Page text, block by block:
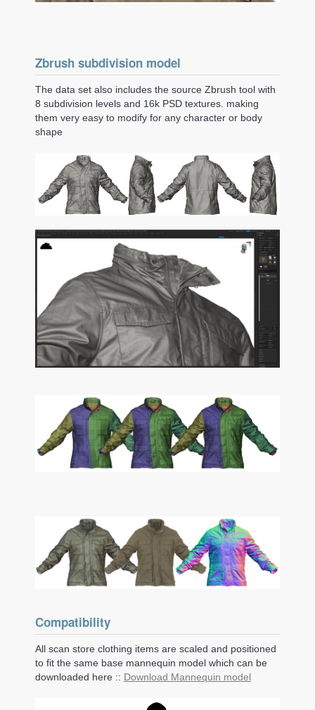
Zbrush subdivision model
The data set also includes the source Zbrush tool with
8 subdivision levels and 16k PSD textures. making
them very easy to modify for any character or body
shape
Compatibility
All scan store clothing items are scaled and positioned
to fit the same base mannequin model which can be
downloaded here :: Download Mannequin model